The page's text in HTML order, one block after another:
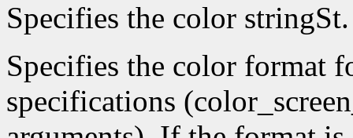
Specifies the color stringSt.
Specifies the color format
specifications